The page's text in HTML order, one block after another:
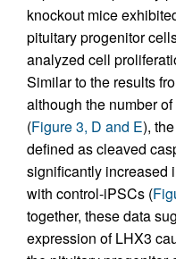
knockout mice
pituitary progenitor
analyzed cell
Similar to the results
although the number
(Figure 3, D and E),
defined as cleaved
significantly increased
with control-iPSCs (
together, these data
expression of LHX3